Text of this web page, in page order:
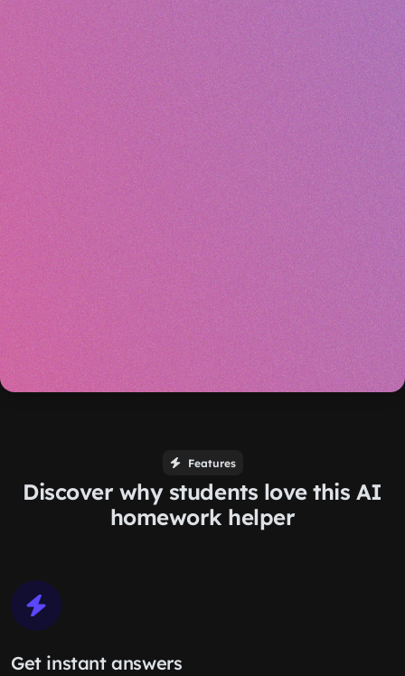
Features
Discover why students love this AI
homework helper
Get instant answers